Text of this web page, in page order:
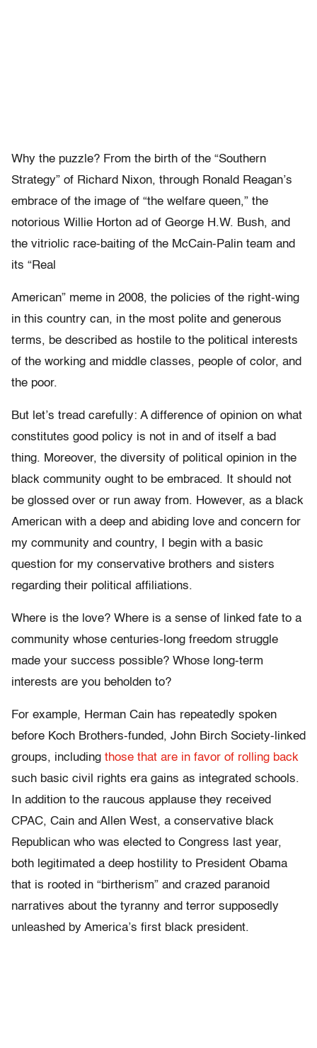
Why the puzzle? From the birth of the “Southern
Strategy” of Richard Nixon, through Ronald Reagan’s
embrace of the image of “the welfare queen,” the
notorious Willie Horton ad of George H.W. Bush, and
the vitriolic race-baiting of the McCain-Palin team and
its “Real
American” meme in 2008, the policies of the right-wing
in this country can, in the most polite and generous
terms, be described as hostile to the political interests
of the working and middle classes, people of color, and
the poor.
But let’s tread carefully: A difference of opinion on what
constitutes good policy is not in and of itself a bad
thing. Moreover, the diversity of political opinion in the
black community ought to be embraced. It should not
be glossed over or run away from. However, as a black
American with a deep and abiding love and concern for
my community and country, I begin with a basic
question for my conservative brothers and sisters
regarding their political affiliations.
Where is the love? Where is a sense of linked fate to a
community whose centuries-long freedom struggle
made your success possible? Whose long-term
interests are you beholden to?
For example, Herman Cain has repeatedly spoken
before Koch Brothers-funded, John Birch Society-linked
groups, including those that are in favor of rolling back
such basic civil rights era gains as integrated schools.
In addition to the raucous applause they received
CPAC, Cain and Allen West, a conservative black
Republican who was elected to Congress last year,
both legitimated a deep hostility to President Obama
that is rooted in “birtherism” and crazed paranoid
narratives about the tyranny and terror supposedly
unleashed by America’s first black president.